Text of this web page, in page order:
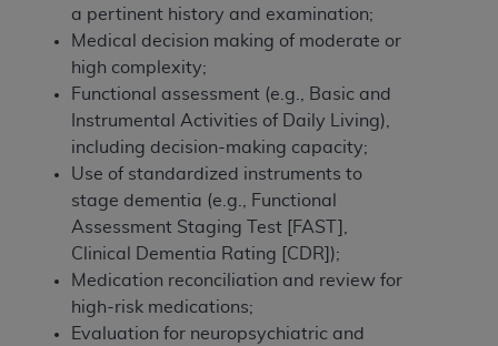
a pertinent history and examination;
Medical decision making of moderate or
high complexity;
Functional assessment (e.g., Basic and
Instrumental Activities of Daily Living),
including decision-making capacity;
Use of standardized instruments to
stage dementia (e.g., Functional
Assessment Staging Test [FAST],
Clinical Dementia Rating [CDR]);
Medication reconciliation and review for
high-risk medications;
Evaluation for neuropsychiatric and
bases and/or commercial computer software
and/or commercial computer software
documentation, as applicable, which was
developed exclusively at private expense by the
American Dental Association, 401 North
Michigan Avenue, Chicago, Illinois, 60611. U.S.
Government rights to use, modify, reproduce,
release, perform, display, or disclose these
technical data and/or computer data bases
and/or computer software and/or computer
software documentation are subject to the
limited rights restrictions of HHSAR 327.4 (as it
may from time to time be amended, superseded